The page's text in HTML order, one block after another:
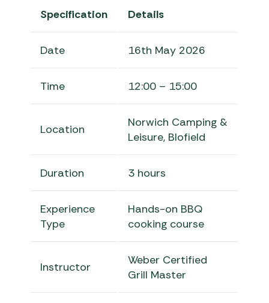
Specification Details
Date 16th May 2026
Time 12:00 – 15:00
Location
Norwich Camping &
Leisure, Blofield
Duration 3 hours
Experience
Type
Hands-on BBQ
cooking course
Instructor
Weber Certified
Grill Master